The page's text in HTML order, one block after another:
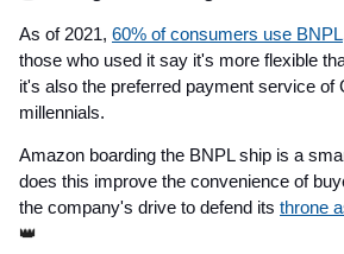
As of 2021, 60% of consumers use BNPL
those who used it say it's more flexible
it's also the preferred payment service of
millennials.
Amazon boarding the BNPL ship is a
does this improve the convenience of
the company's drive to defend its throne
👑